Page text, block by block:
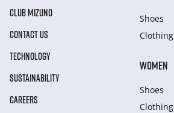
CLUB MIZUNO
CONTACT US
TECHNOLOGY
SUSTAINABILITY
CAREERS
Shoes
Clothing
WOMEN
Shoes
Clothing